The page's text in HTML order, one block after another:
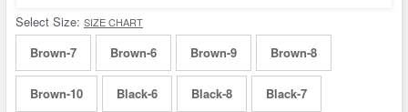
Select Size: SIZE CHART
Brown-7 Brown-6 Brown-9 Brown-8
Brown-10 Black-6 Black-8 Black-7